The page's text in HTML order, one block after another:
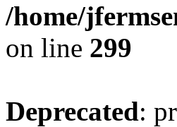
/home/
on line 299
Deprecated: